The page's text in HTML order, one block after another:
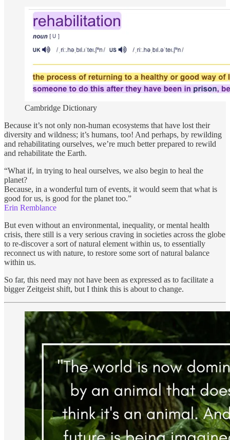
Cambridge Dictionary
Because it’s not only non-human ecosystems that have lost their
diversity and wildness; it’s humans, too! And perhaps, by rewilding
and rehabilitating ourselves, we’re much better prepared to rewild
and rehabilitate the Earth.
“What if, in trying to heal ourselves, we also begin to heal the
planet?
Because, in a wonderful turn of events, it would seem that what is
good for us, is good for the planet too.”
Erin Remblance
But even without an environmental, inequality, or mental health
crisis, there still is a very serious craving in societies across the globe
to re-discover a sort of natural element within us, to essentially
reconnect us with nature, to restore some sort of natural balance
within us.
So far, this need may not have been as expressed as to facilitate a
bigger Zeitgeist shift, but I think this is about to change.